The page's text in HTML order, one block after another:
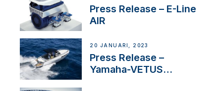
Press Release – E-Line
AIR
20 JANUARI, 2023
Press Release –
Yamaha-VETUS